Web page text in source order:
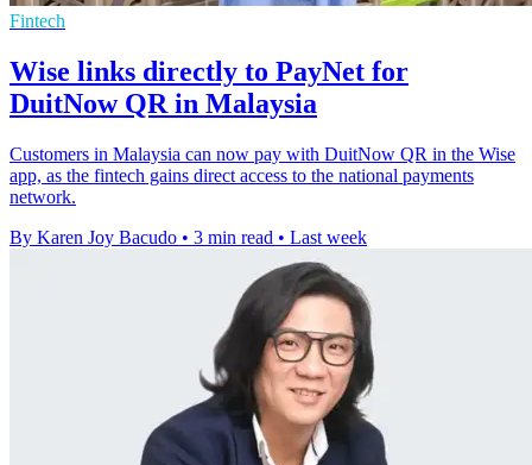
Fintech
Wise links directly to PayNet for
DuitNow QR in Malaysia
Customers in Malaysia can now pay with DuitNow QR in the Wise
app, as the fintech gains direct access to the national payments
network.
By Karen Joy Bacudo • 3 min read • Last week